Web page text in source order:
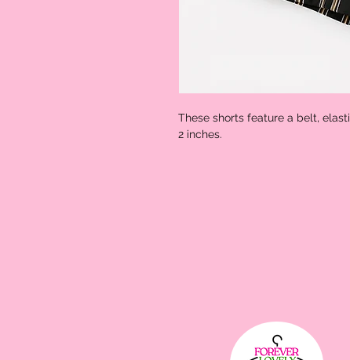
These shorts feature a belt,
2 inches.